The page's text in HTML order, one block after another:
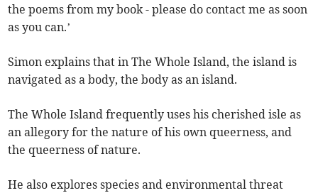
the poems from my book - please do contact me as soon
as you can.’
Simon explains that in The Whole Island, the island is
navigated as a body, the body as an island.
The Whole Island frequently uses his cherished isle as
an allegory for the nature of his own queerness, and
the queerness of nature.
He also explores species and environmental threat